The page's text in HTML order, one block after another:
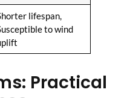
lifespan,
to wind
Practical